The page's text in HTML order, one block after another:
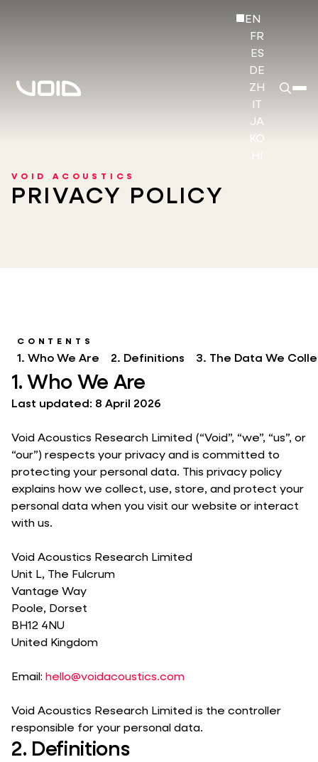
EN
FR
ES
DE
ZH
JA
KO
VOID ACOUSTICS
PRIVACY POLICY
CONTENTS
1. Who We Are 2. Definitions 3. The Data We
1. Who We Are
Last updated: 8 April 2026
Void Acoustics Research Limited (“Void”, “we”, “us”, or
“our”) respects your privacy and is committed to
protecting your personal data. This privacy policy
explains how we collect, use, store, and protect your
personal data when you visit our website or interact
with us.
Void Acoustics Research Limited
Unit L, The Fulcrum
Vantage Way
Poole, Dorset
BH12 4NU
United Kingdom
Email: hello@voidacoustics.com
Void Acoustics Research Limited is the controller
responsible for your personal data.
2. Definitions